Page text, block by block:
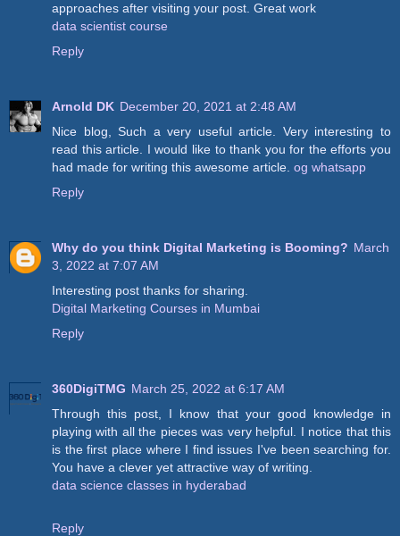
approaches after visiting your post. Great work
data scientist course
Reply
Arnold DK December 20, 2021 at 2:48 AM
Nice blog, Such a very useful article. Very interesting to
read this article. I would like to thank you for the efforts you
had made for writing this awesome article. og whatsapp
Reply
Why do you think Digital Marketing is Booming? March
3, 2022 at 7:07 AM
Interesting post thanks for sharing.
Digital Marketing Courses in Mumbai
Reply
360DigiTMG March 25, 2022 at 6:17 AM
Through this post, I know that your good knowledge in
playing with all the pieces was very helpful. I notice that this
is the first place where I find issues I've been searching for.
You have a clever yet attractive way of writing.
data science classes in hyderabad
Reply